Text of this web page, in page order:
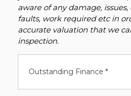
aware of any damage,
faults, work required etc in
accurate valuation that we
inspection.
Outstanding Finance *